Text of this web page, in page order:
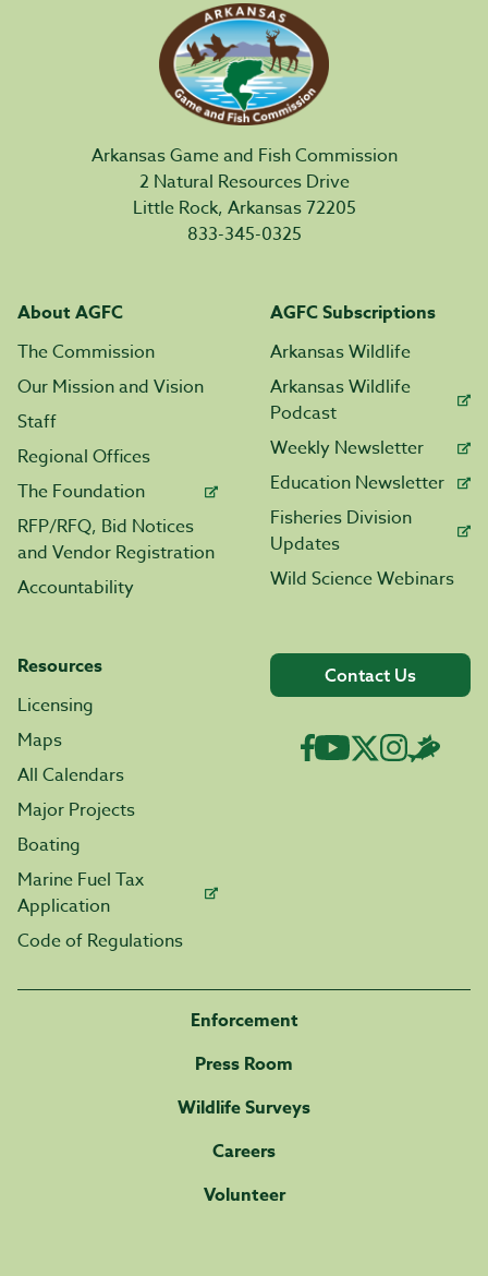
Arkansas Game and Fish Commission
2 Natural Resources Drive
Little Rock, Arkansas 72205
833-345-0325
About AGFC
The Commission
Our Mission and Vision
Staff
Regional Offices
The Foundation
RFP/RFQ, Bid Notices
and Vendor Registration
Accountability
AGFC Subscriptions
Arkansas Wildlife
Arkansas Wildlife
Podcast
Weekly Newsletter
Education Newsletter
Fisheries Division
Updates
Wild Science Webinars
Resources
Licensing
Maps
All Calendars
Major Projects
Boating
Marine Fuel Tax
Application
Code of Regulations
Contact Us
Enforcement
Press Room
Wildlife Surveys
Careers
Volunteer